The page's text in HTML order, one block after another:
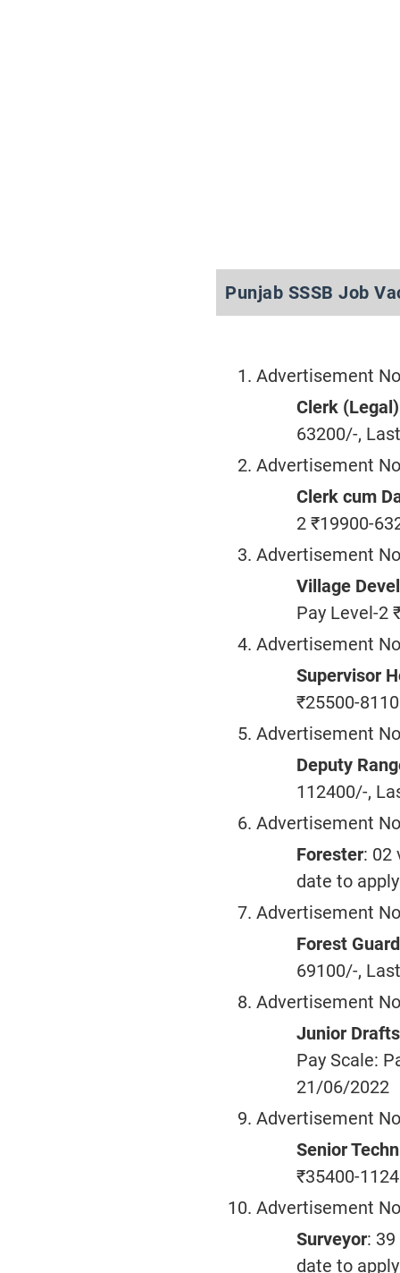
Punjab SSSB Job
Advertisement
Clerk (Legal)
63200/-,
Advertisement
Clerk cum
2 ₹19900-
Advertisement
Village
Pay Level-2
Advertisement
Supervisor
₹25500-
Advertisement
Deputy
112400/-,
Advertisement
Forester: 02
date to
Advertisement
Forest Guard
69100/-,
Advertisement
Junior
Pay Scale:
21/06/2022
Advertisement
Senior
₹35400-
Advertisement
Surveyor:
date to